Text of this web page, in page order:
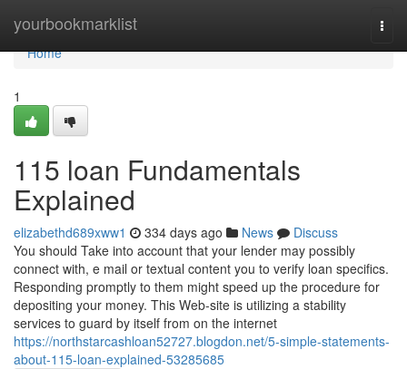
yourbookmarklist
Home
Home
1
115 loan Fundamentals
Explained
elizabethd689xww1 334 days ago News
Discuss
You should Take into account that your lender may possibly
connect with, e mail or textual content you to verify loan specifics.
Responding promptly to them might speed up the procedure for
depositing your money. This Web-site is utilizing a stability
services to guard by itself from on the internet
https://northstarcashloan52727.blogdon.net/5-simple-statements-
about-115-loan-explained-53285685